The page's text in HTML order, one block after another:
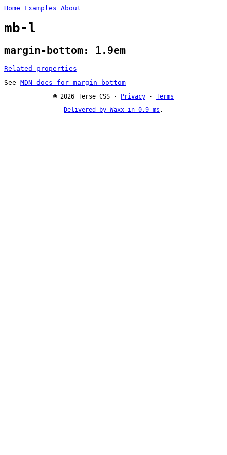
Home Examples About
mb-l
margin-bottom: 1.9em
Related properties
See MDN docs for margin-bottom
© 2026 Terse CSS · Privacy · Terms
Delivered by Waxx in 0.9 ms .